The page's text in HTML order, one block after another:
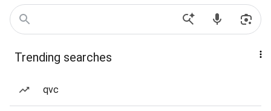
Trending searches
qvc